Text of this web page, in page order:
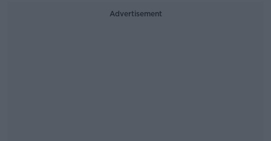
Advertisement